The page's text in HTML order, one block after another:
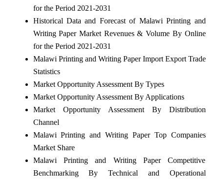
for the Period 2021-2031
Historical Data and Forecast of Malawi Printing and
Writing Paper Market Revenues & Volume By Online
for the Period 2021-2031
Malawi Printing and Writing Paper Import Export Trade
Statistics
Market Opportunity Assessment By Types
Market Opportunity Assessment By Applications
Market Opportunity Assessment By Distribution
Channel
Malawi Printing and Writing Paper Top Companies
Market Share
Malawi Printing and Writing Paper Competitive
Benchmarking By Technical and Operational